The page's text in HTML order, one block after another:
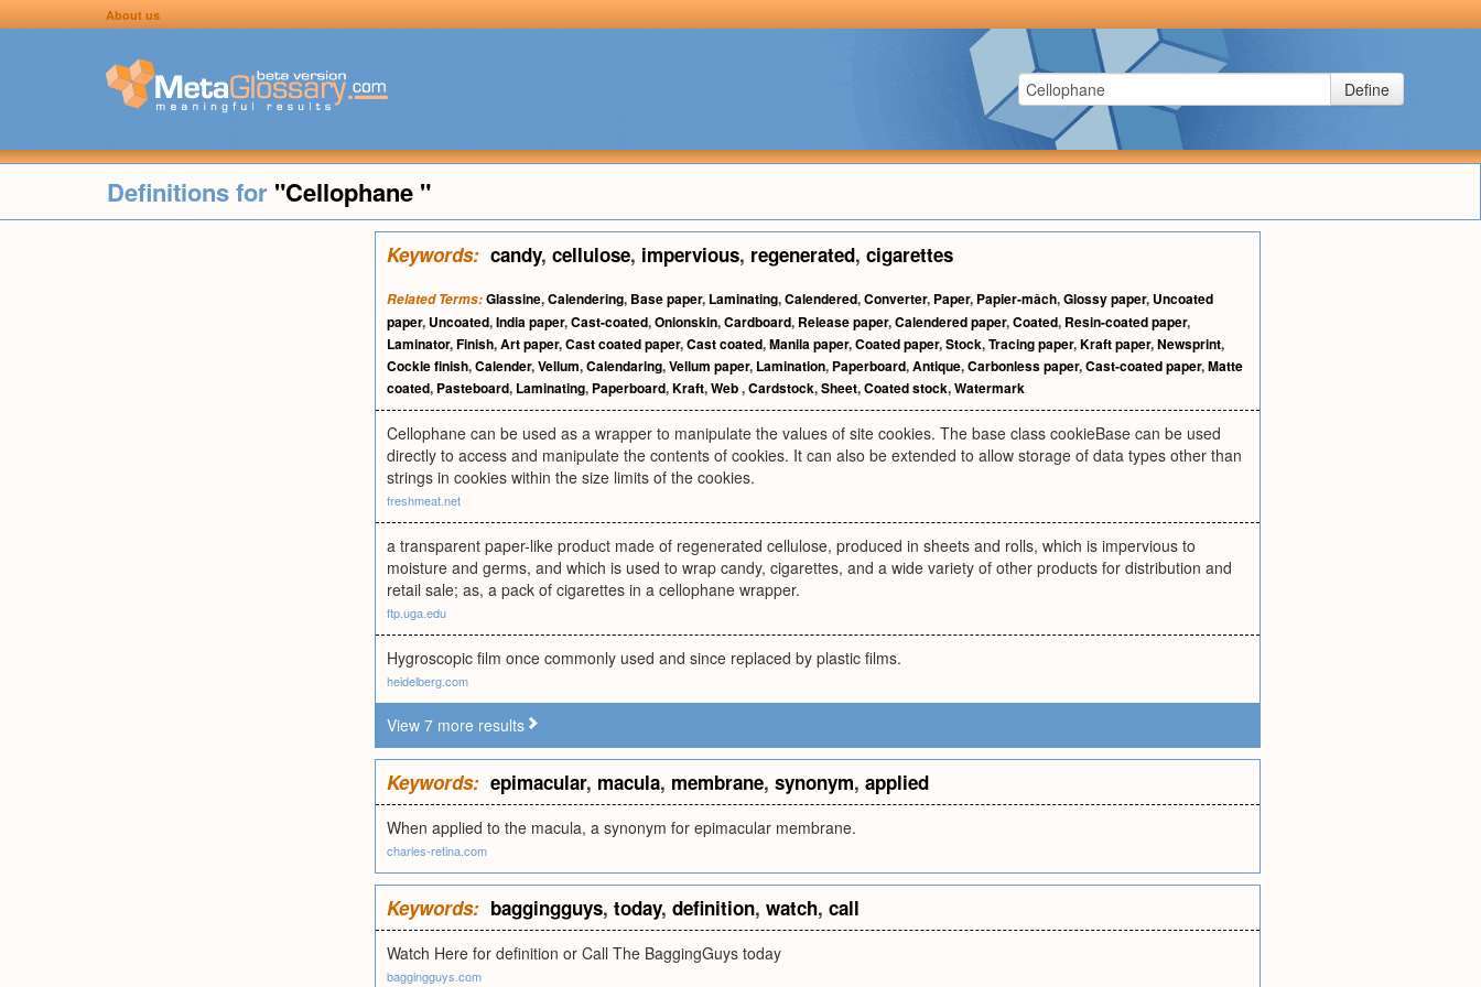
About us
Define
Definitions for "Cellophane "
Keywords: candy, cellulose, impervious, regenerated, cigarettes
Related Terms:Glassine,Calendering, Base paper, Laminating,Calendered,Converter, Paper, Papier-mâch,Glossy paper, Uncoated
paper, Uncoated,India paper,Cast-coated,Onionskin,Cardboard, Release paper,Calendered paper,Coated, Resin-coated paper,
Laminator,Finish,Art paper,Cast coated paper,Cast coated,Manila paper,Coated paper,Stock,Tracing paper,Kraft paper,Newsprint,
Cockle finish,Calender,Vellum,Calendaring,Vellum paper, Lamination, Paperboard,Antique,Carbonless paper,Cast-coated paper,Matte
coated, Pasteboard, Laminating, Paperboard,Kraft,Web,Cardstock,Sheet,Coated stock,Watermark
Cellophane can be used as a wrapper to manipulate the values of site cookies. The base class cookieBase can be used
directly to access and manipulate the contents of cookies. It can also be extended to allow storage of data types other than
strings in cookies within the size limits of the cookies.
freshmeat.net
a transparent paper-like product made of regenerated cellulose, produced in sheets and rolls, which is impervious to
moisture and germs, and which is used to wrap candy, cigarettes, and a wide variety of other products for distribution and
retail sale; as, a pack of cigarettes in a cellophane wrapper.
ftp.uga.edu
Hygroscopic film once commonly used and since replaced by plastic films.
heidelberg.com
View 7 more results
Keywords: epimacular, macula, membrane, synonym, applied
When applied to the macula, a synonym for epimacular membrane.
charles-retina.com
Keywords: baggingguys, today, definition, watch, call
Watch Here for definition or Call The BaggingGuys today
baggingguys.com